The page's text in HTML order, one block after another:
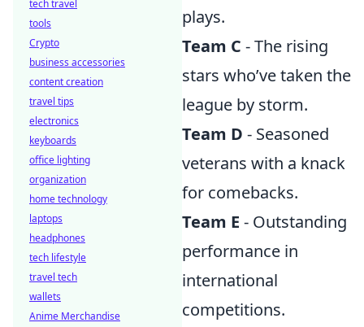
plays.
Team C - The rising
stars who’ve taken the
league by storm.
Team D - Seasoned
veterans with a knack
for comebacks.
Team E - Outstanding
performance in
international
competitions.
tech travel
tools
Crypto
business accessories
content creation
travel tips
electronics
keyboards
office lighting
organization
home technology
laptops
headphones
tech lifestyle
travel tech
wallets
Anime Merchandise